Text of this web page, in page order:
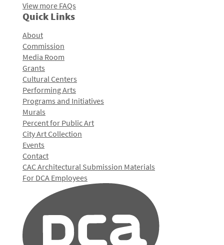
View more FAQs
Quick Links
About
Commission
Media Room
Grants
Cultural Centers
Performing Arts
Programs and Initiatives
Murals
Percent for Public Art
City Art Collection
Events
Contact
CAC Architectural Submission Materials
For DCA Employees